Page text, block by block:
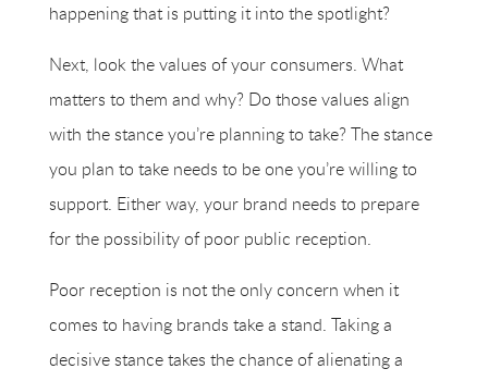
happening that is putting it into the spotlight?
Next, look the values of your consumers. What
matters to them and why? Do those values align
with the stance you’re planning to take? The stance
you plan to take needs to be one you’re willing to
support. Either way, your brand needs to prepare
for the possibility of poor public reception.
Poor reception is not the only concern when it
comes to having brands take a stand. Taking a
decisive stance takes the chance of alienating a